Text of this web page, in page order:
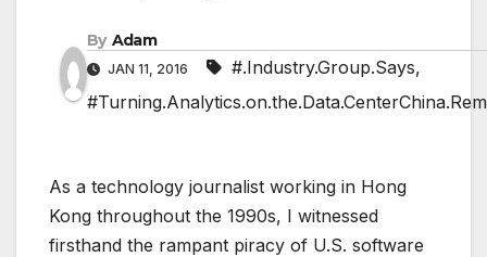
By Adam
JAN 11, 2016 #.Industry.Group.Says,
As a technology journalist working in Hong
Kong throughout the 1990s, I witnessed
firsthand the rampant piracy of U.S. software